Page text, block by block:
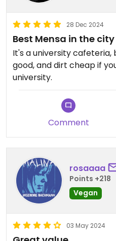
28 Dec 2024
Best Mensa in the city
It's a university
good, and dirt cheap if
university.
Comment
rosaaaa
Points +218
Vegan
03 May 2024